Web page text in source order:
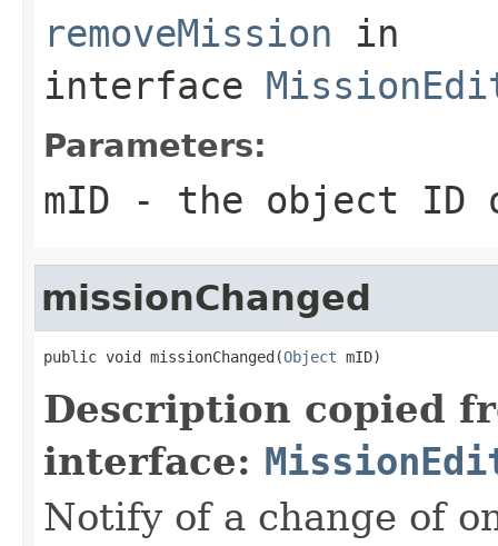
removeMission in
interface
Parameters:
mID - the object ID
missionChanged
public void missionChanged(Object mID)
Description copied
interface:
Notify of a change of